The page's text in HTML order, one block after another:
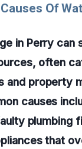
Of
in Perry can
often
and property
causes
plumbing
that